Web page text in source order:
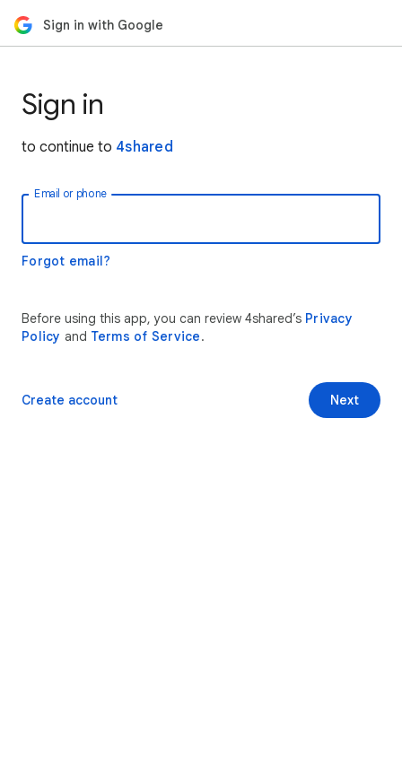
Sign in with Google
Sign in
to continue to 4shared
Email or phone
Forgot email?
Before using this app, you can review 4shared’s Privacy
Policy and Terms of Service.
Next
Create account